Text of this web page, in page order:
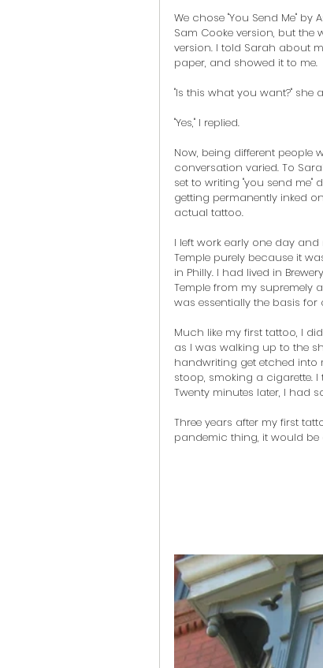
We chose "You Send Me"
Sam Cooke version, but
version. I told Sarah about
paper, and showed it to me.
"Is this what you want?" she
"Yes," I replied.
Now, being different people
conversation varied. To
set to writing "you send me"
getting permanently inked
actual tattoo.
I left work early one day
Temple purely because it
in Philly. I had lived in
Temple from my supremely
was essentially the basis
Much like my first tattoo, I
as I was walking up to the
handwriting get etched into
stoop, smoking a cigarette.
Twenty minutes later, I had
Three years after my first
pandemic thing, it would be